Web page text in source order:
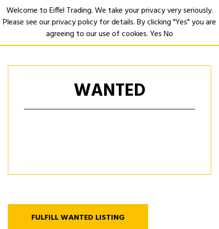
WANTED
FULFILL WANTED LISTING
Welcome to Eiffel Trading. We take your privacy very seriously.
Please see our privacy policy for details. By clicking "Yes" you are
agreeing to our use of cookies.YesNo